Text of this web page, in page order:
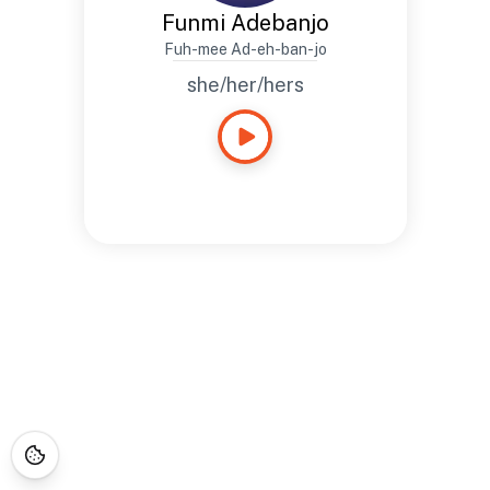
Funmi Adebanjo
Fuh-mee Ad-eh-ban-jo
she/her/hers